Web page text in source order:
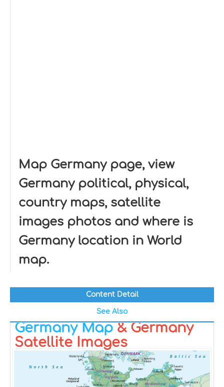
Map Germany page, view
Germany political, physical,
country maps, satellite
images photos and where is
Germany location in World
map.
Content Detail
See Also
Germany Map& Germany
Satellite Images